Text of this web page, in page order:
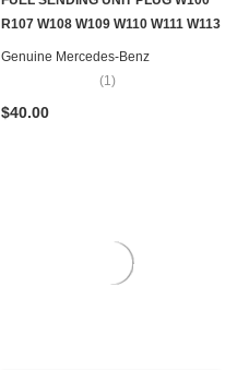
R107 W108 W109 W110 W111 W113
W114 W115 W116 W123 W124
W126 R129 W140 R170 W201
Genuine Mercedes-Benz
(1)
$40.00